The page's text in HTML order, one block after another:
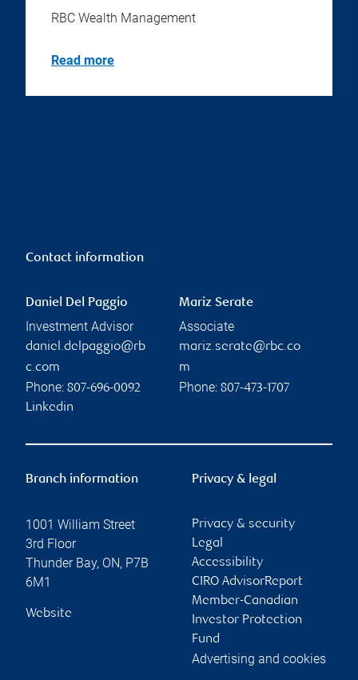
RBC Wealth Management
Read more
Contact information
Daniel Del Paggio
Investment Advisor
daniel.delpaggio@rb
c.com
Phone: 807-696-0092
Linkedin
Mariz Serate
Associate
mariz.serate@rbc.co
m
Phone: 807-473-1707
Branch information
1001 William Street
3rd Floor
Thunder Bay, ON, P7B
6M1
Website
Privacy & legal
Privacy & security
Legal
Accessibility
CIRO AdvisorReport
Member-Canadian
Investor Protection
Fund
Advertising and cookies